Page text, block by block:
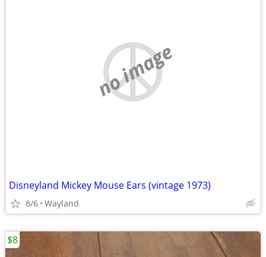
no image
Disneyland Mickey Mouse Ears (vintage 1973)
8/6 Wayland
$8